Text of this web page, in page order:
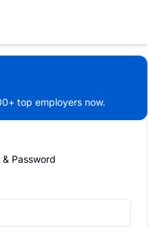
top employers now.
Password